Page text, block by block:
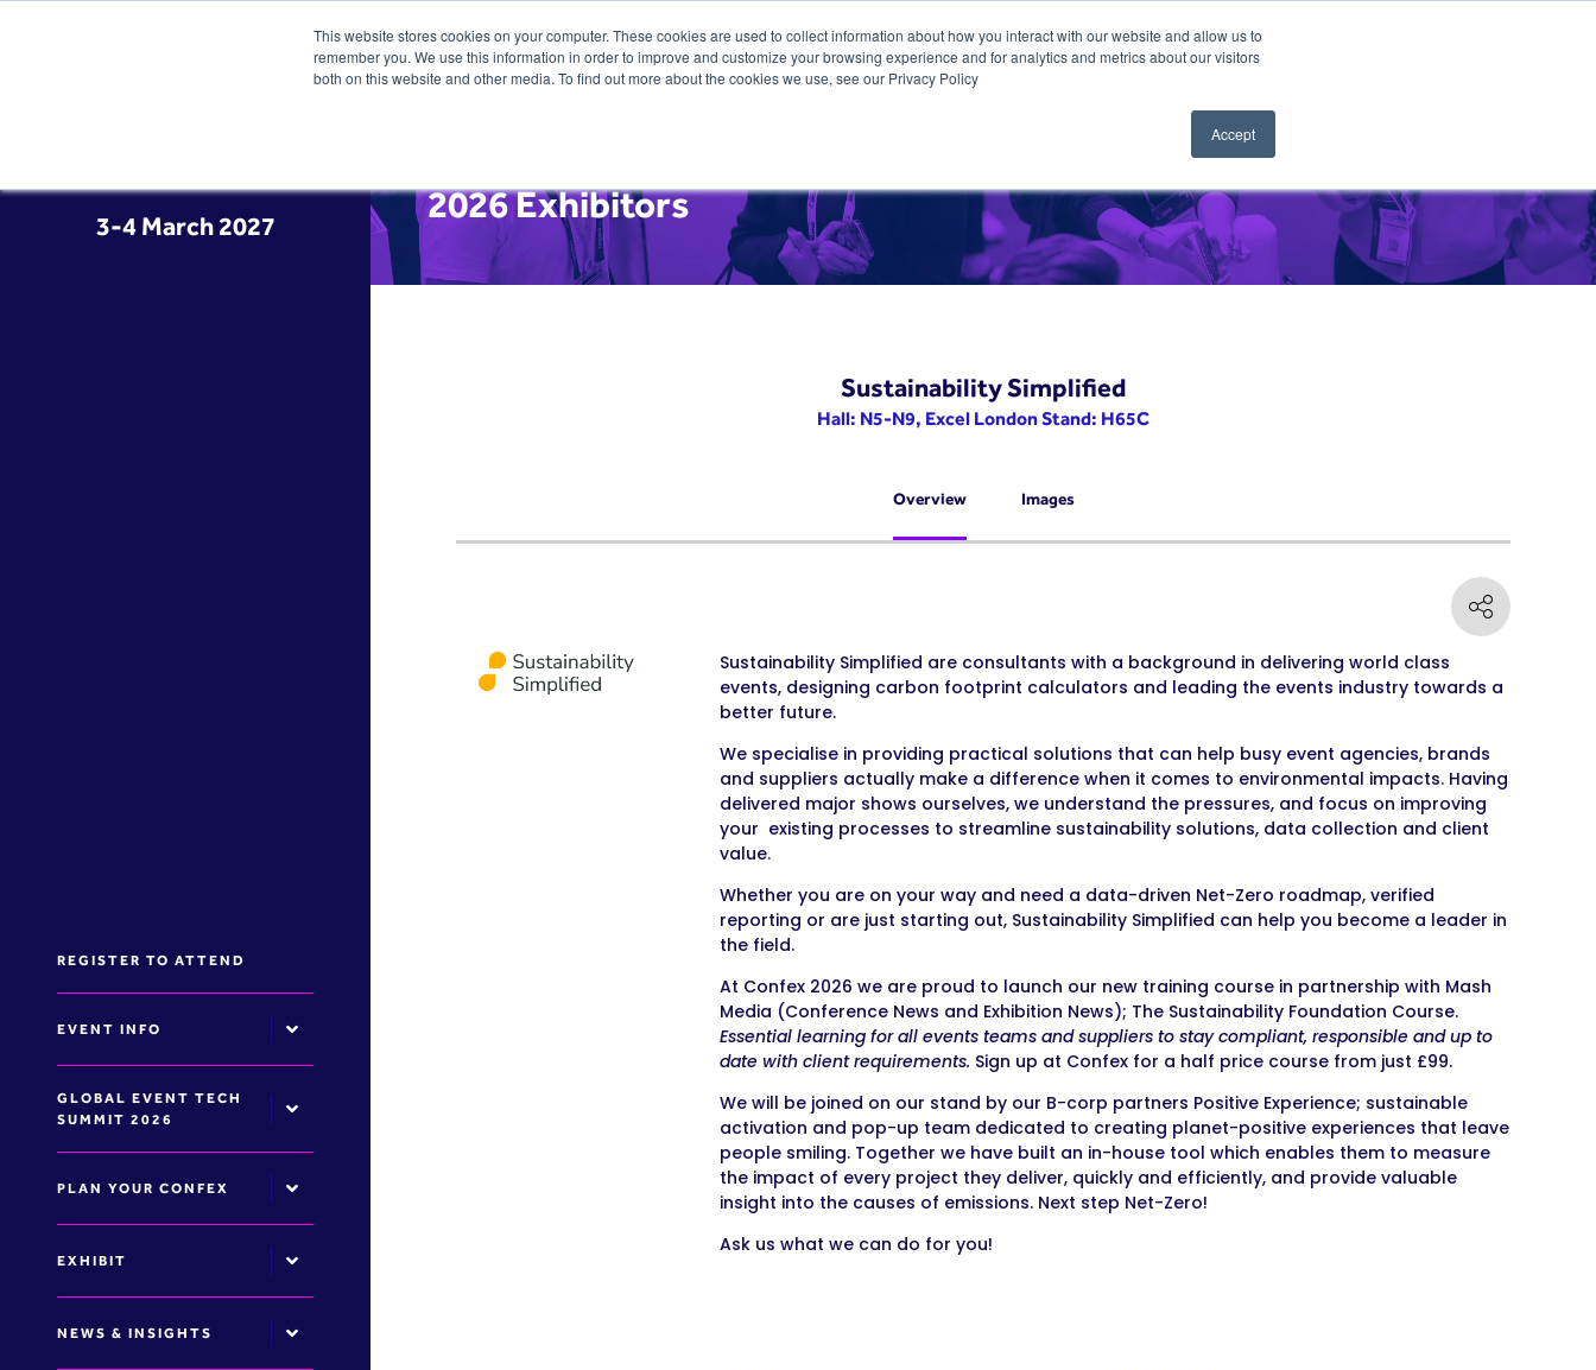
This website stores cookies on your computer. These cookies are used to collect information about how you interact with our website and allow us to
remember you. We use this information in order to improve and customize your browsing experience and for analytics and metrics about our visitors
both on this website and other media. To find out more about the cookies we use, see our Privacy Policy
Accept
3-4 March 2027
REGISTER TO ATTEND
EVENT INFO
GLOBAL EVENT TECH
SUMMIT 2026
PLAN YOUR CONFEX
EXHIBIT
NEWS & INSIGHTS
2026 Exhibitors
Sustainability Simplified
Hall: N5-N9, Excel London Stand: H65C
Overview Images
Sustainability Simplified are consultants with a background in delivering world class
events, designing carbon footprint calculators and leading the events industry towards a
better future.
We specialise in providing practical solutions that can help busy event agencies, brands
and suppliers actually make a difference when it comes to environmental impacts. Having
delivered major shows ourselves, we understand the pressures, and focus on improving
your existing processes to streamline sustainability solutions, data collection and client
value.
Whether you are on your way and need a data-driven Net-Zero roadmap, verified
reporting or are just starting out, Sustainability Simplified can help you become a leader in
the field.
At Confex 2026 we are proud to launch our new training course in partnership with Mash
Media (Conference News and Exhibition News); The Sustainability Foundation Course.
Essential learning for all events teams and suppliers to stay compliant, responsible and up to
date with client requirements. Sign up at Confex for a half price course from just £99.
We will be joined on our stand by our B-corp partners Positive Experience; sustainable
activation and pop-up team dedicated to creating planet-positive experiences that leave
people smiling. Together we have built an in-house tool which enables them to measure
the impact of every project they deliver, quickly and efficiently, and provide valuable
insight into the causes of emissions. Next step Net-Zero!
Ask us what we can do for you!